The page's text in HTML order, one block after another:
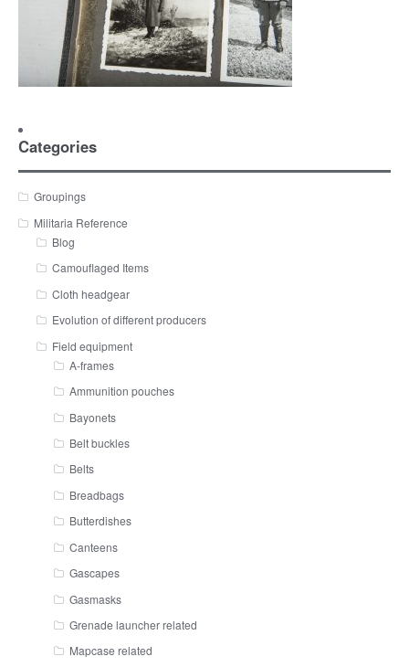
Categories
Groupings
Militaria Reference
Blog
Camouflaged Items
Cloth headgear
Evolution of different producers
Field equipment
A-frames
Ammunition pouches
Bayonets
Belt buckles
Belts
Breadbags
Butterdishes
Canteens
Gascapes
Gasmasks
Grenade launcher related
Mapcase related